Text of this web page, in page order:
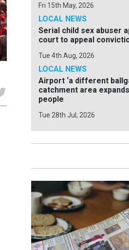
Fri 15th May, 2026
LOCAL NEWS
Serial child sex abuser
court to appeal
Tue 4th Aug, 2026
LOCAL NEWS
Airport ‘a different
catchment area
people
Tue 28th Jul, 2026